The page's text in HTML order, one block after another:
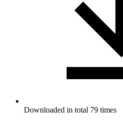
Downloaded in total 79 times